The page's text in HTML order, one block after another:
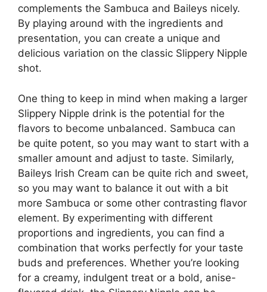
complements the Sambuca and Baileys nicely.
By playing around with the ingredients and
presentation, you can create a unique and
delicious variation on the classic Slippery Nipple
shot.
One thing to keep in mind when making a larger
Slippery Nipple drink is the potential for the
flavors to become unbalanced. Sambuca can
be quite potent, so you may want to start with a
smaller amount and adjust to taste. Similarly,
Baileys Irish Cream can be quite rich and sweet,
so you may want to balance it out with a bit
more Sambuca or some other contrasting flavor
element. By experimenting with different
proportions and ingredients, you can find a
combination that works perfectly for your taste
buds and preferences. Whether you’re looking
for a creamy, indulgent treat or a bold, anise-